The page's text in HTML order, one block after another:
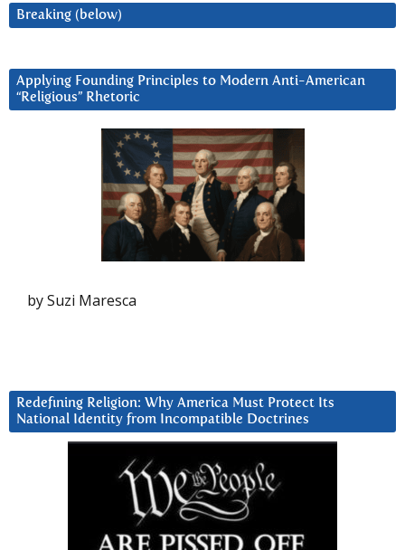
Breaking (below)
Applying Founding Principles to Modern Anti-American
“Religious” Rhetoric
by Suzi Maresca
Redefining Religion: Why America Must Protect Its
National Identity from Incompatible Doctrines